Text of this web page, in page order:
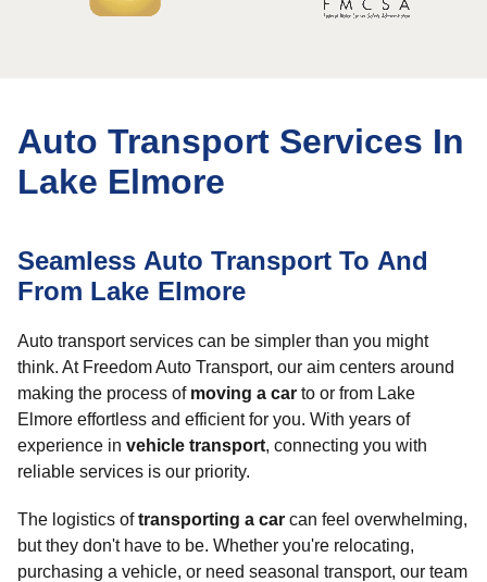
Auto Transport Services In
Lake Elmore
Seamless Auto Transport To And
From Lake Elmore
Auto transport services can be simpler than you might
think. At Freedom Auto Transport, our aim centers around
making the process of moving a car to or from Lake
Elmore effortless and efficient for you. With years of
experience in vehicle transport, connecting you with
reliable services is our priority.
The logistics oftransporting a car can feel overwhelming,
but they don't have to be. Whether you're relocating,
purchasing a vehicle, or need seasonal transport, our team